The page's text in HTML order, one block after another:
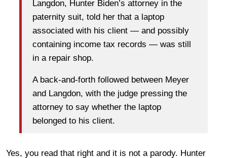
Langdon, Hunter Biden’s attorney in the
paternity suit, told her that a laptop
associated with his client — and possibly
containing income tax records — was still
in a repair shop.
A back-and-forth followed between Meyer
and Langdon, with the judge pressing the
attorney to say whether the laptop
belonged to his client.
Yes, you read that right and it is not a parody. Hunter